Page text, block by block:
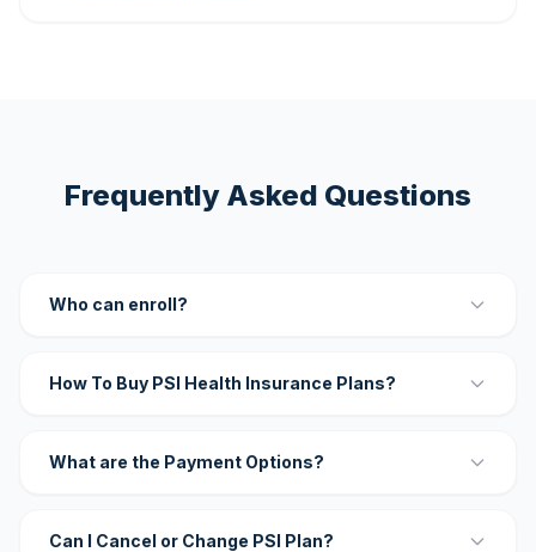
Frequently Asked Questions
Who can enroll?
How To Buy PSI Health Insurance Plans?
What are the Payment Options?
Can I Cancel or Change PSI Plan?